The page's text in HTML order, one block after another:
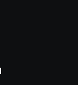
tab)
new tab)